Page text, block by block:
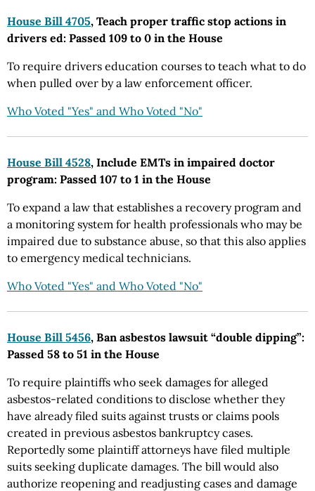
House Bill 4705, Teach proper traffic stop actions in
drivers ed: Passed 109 to 0 in the House
To require drivers education courses to teach what to do
when pulled over by a law enforcement officer.
Who Voted "Yes" and Who Voted "No"
House Bill 4528, Include EMTs in impaired doctor
program: Passed 107 to 1 in the House
To expand a law that establishes a recovery program and
a monitoring system for health professionals who may be
impaired due to substance abuse, so that this also applies
to emergency medical technicians.
Who Voted "Yes" and Who Voted "No"
House Bill 5456, Ban asbestos lawsuit “double dipping”:
Passed 58 to 51 in the House
To require plaintiffs who seek damages for alleged
asbestos-related conditions to disclose whether they
have already filed suits against trusts or claims pools
created in previous asbestos bankruptcy cases.
Reportedly some plaintiff attorneys have filed multiple
suits seeking duplicate damages. The bill would also
authorize reopening and readjusting cases and damage